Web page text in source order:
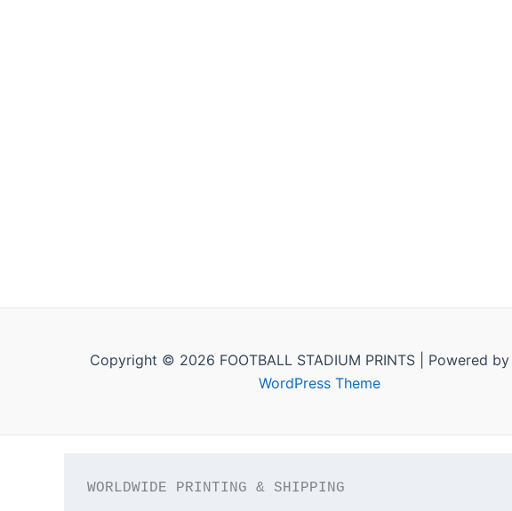
Copyright © 2026 FOOTBALL STADIUM PRINTS | Powered by
WordPress Theme
WORLDWIDE PRINTING & SHIPPING